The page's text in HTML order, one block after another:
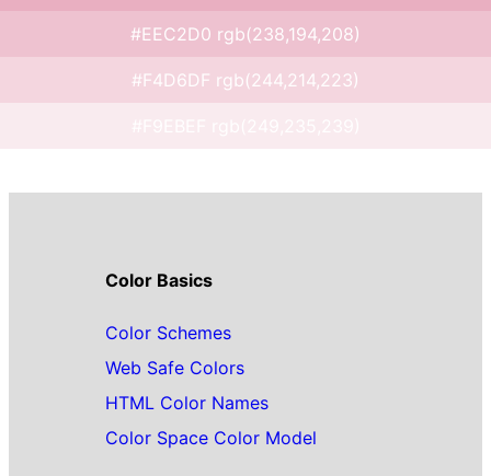
#EEC2D0 rgb(238,194,208)
#F4D6DF rgb(244,214,223)
Color Basics
Color Schemes
Web Safe Colors
HTML Color Names
Color Space Color Model